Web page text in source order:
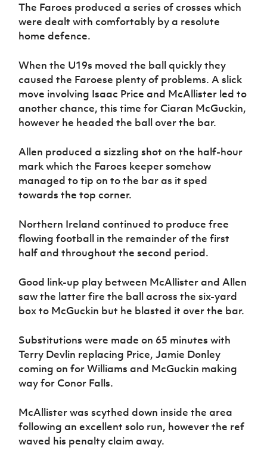
The Faroes produced a series of crosses which
were dealt with comfortably by a resolute
home defence.
When the U19s moved the ball quickly they
caused the Faroese plenty of problems. A slick
move involving Isaac Price and McAllister led to
another chance, this time for Ciaran McGuckin,
however he headed the ball over the bar.
Allen produced a sizzling shot on the half-hour
mark which the Faroes keeper somehow
managed to tip on to the bar as it sped
towards the top corner.
Northern Ireland continued to produce free
flowing football in the remainder of the first
half and throughout the second period.
Good link-up play between McAllister and Allen
saw the latter fire the ball across the six-yard
box to McGuckin but he blasted it over the bar.
Substitutions were made on 65 minutes with
Terry Devlin replacing Price, Jamie Donley
coming on for Williams and McGuckin making
way for Conor Falls.
McAllister was scythed down inside the area
following an excellent solo run, however the ref
waved his penalty claim away.